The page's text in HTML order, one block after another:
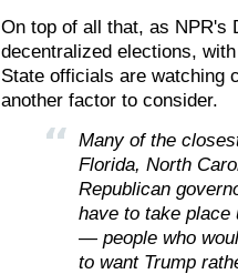
On top of all that, as NPR's
decentralized elections,
State officials are watching
another factor to consider.
Many of the
Florida, North
Republican
have to take place
— people who
to want Trump